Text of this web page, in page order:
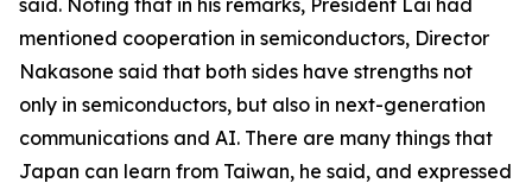
said. Noting that in his remarks, President Lai had
mentioned cooperation in semiconductors, Director
Nakasone said that both sides have strengths not
only in semiconductors, but also in next-generation
communications and AI. There are many things that
Japan can learn from Taiwan, he said, and expressed